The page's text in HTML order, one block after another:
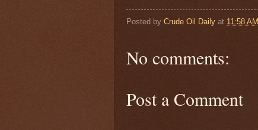
Posted by Crude Oil Daily at 11:58 AM
No comments:
Post a Comment